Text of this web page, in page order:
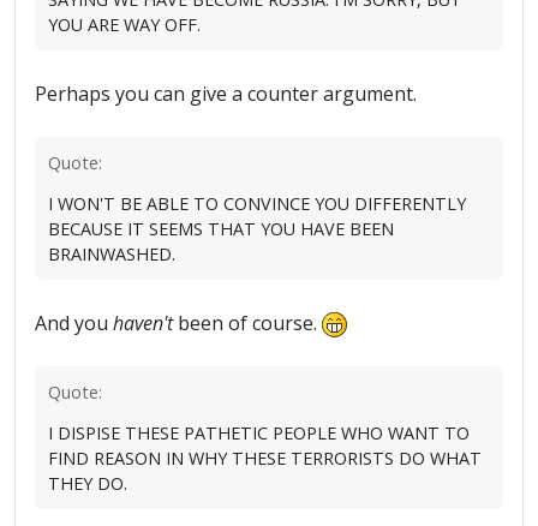
YOU ARE WAY OFF.
Perhaps you can give a counter argument.
Quote:
I WON'T BE ABLE TO CONVINCE YOU DIFFERENTLY
BECAUSE IT SEEMS THAT YOU HAVE BEEN
BRAINWASHED.
And you haven'tbeen of course.
Quote:
I DISPISE THESE PATHETIC PEOPLE WHO WANT TO
FIND REASON IN WHY THESE TERRORISTS DO WHAT
THEY DO.